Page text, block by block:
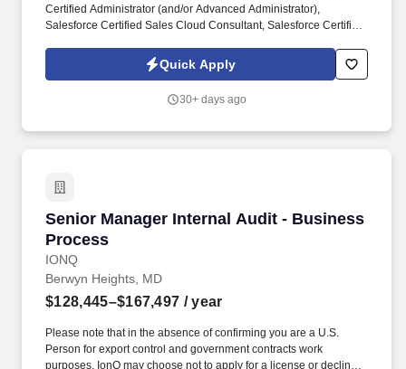
Certified Administrator (and/or Advanced Administrator),
Salesforce Certified Sales Cloud Consultant, Salesforce Certified
Service, Manufacturing Cloud, or CPQ Specialist (nice to have),
B2B Solution Architect. Salesforce Solution Architecture &
manufacturing CRM engagements, primarily across Sales Cloud,
Quick Apply
30+ days ago
Senior Manager Internal Audit - Business
Process
IONQ
Senior Manager Internal Audit - Business
Berwyn Heights, MD
$128,445–$167,497 / year
Please note that in the absence of confirming you are a U.S.
Person for export control and government contracts work
purposes, IonQ may choose not to apply for a license or decline